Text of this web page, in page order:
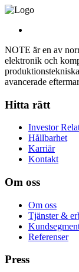
NOTE är en av
elektronik och
avancerade
Hitta rätt
Investor
Hållbarhet
Karriär
Kontakt
Om oss
Om oss
Tjänster &
Referenser
Press